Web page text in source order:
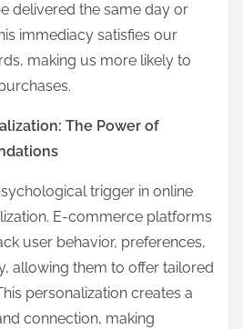
delivered the same day or
immediacy satisfies our
making us more likely to
The Power of
trigger in online
E-commerce platforms
user behavior, preferences,
allowing them to offer tailored
personalization creates a
connection, making